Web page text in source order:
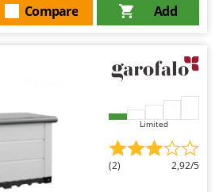
Add
Compare
Limited
(2) 2,92/5